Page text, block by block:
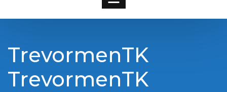
TrevormenTK
TrevormenTK